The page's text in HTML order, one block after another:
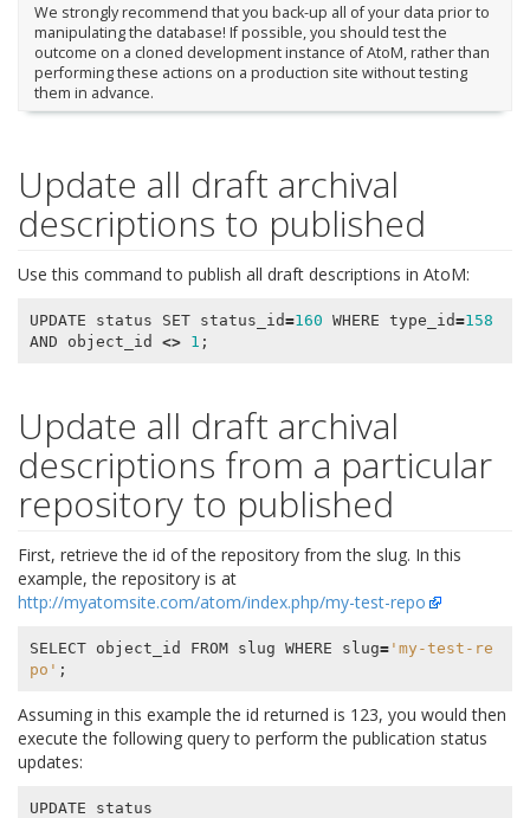
We strongly recommend that you back-up all of your data prior to
manipulating the database! If possible, you should test the
outcome on a cloned development instance of AtoM, rather than
performing these actions on a production site without testing
them in advance.
Update all draft archival
descriptions to published
Use this command to publish all draft descriptions in AtoM:
UPDATE status SET status_id=160 WHERE type_id=158
AND
object_id <> 1 ;
Update all draft archival
descriptions from a particular
repository to published
First, retrieve the id of the repository from the slug. In this
example, the repository is at
http://myatomsite.com/atom/index.php/my-test-repo
SELECT object_id FROM slug WHERE slug='my-test-re
po' ;
Assuming in this example the id returned is 123, you would then
execute the following query to perform the publication status
updates:
UPDATE
status